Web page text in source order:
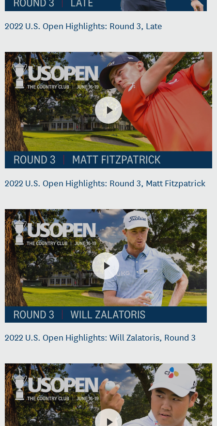
2022 U.S. Open Highlights: Round 3, Late
2022 U.S. Open Highlights: Round 3, Matt Fitzpatrick
2022 U.S. Open Highlights: Will Zalatoris, Round 3